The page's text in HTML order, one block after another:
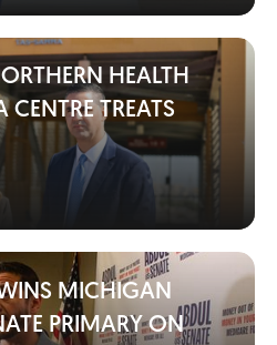
HEALTH
CENTRE TREATS
MICHIGAN
PRIMARY ON